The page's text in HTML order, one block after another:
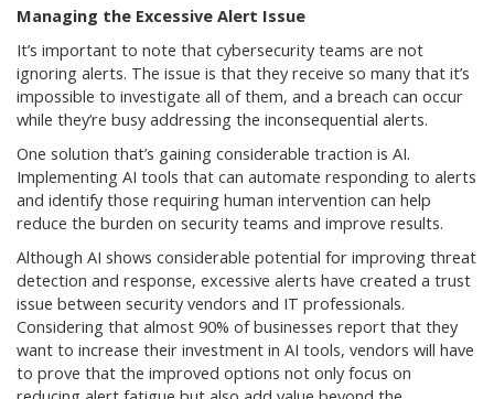
Managing the Excessive Alert Issue
It’s important to note that cybersecurity teams are not
ignoring alerts. The issue is that they receive so many that it’s
impossible to investigate all of them, and a breach can occur
while they’re busy addressing the inconsequential alerts.
One solution that’s gaining considerable traction is AI.
Implementing AI tools that can automate responding to alerts
and identify those requiring human intervention can help
reduce the burden on security teams and improve results.
Although AI shows considerable potential for improving threat
detection and response, excessive alerts have created a trust
issue between security vendors and IT professionals.
Considering that almost 90% of businesses report that they
want to increase their investment in AI tools, vendors will have
to prove that the improved options not only focus on